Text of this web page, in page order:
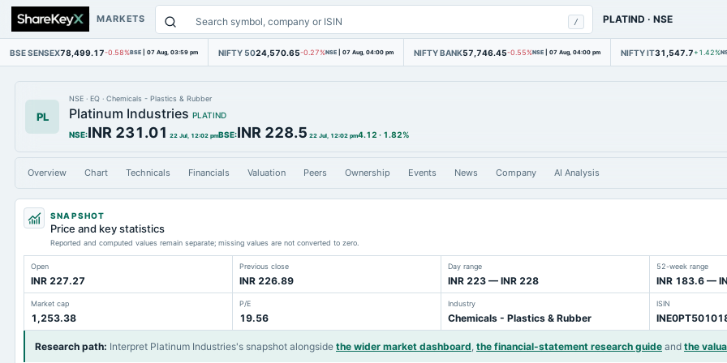
MARKETS / PLATIND ·NSE
BSE SENSEX78,499.17-0.58%BSE | 07 Aug, 03:59 pm NIFTY 5024,570.65-0.27%NSE | 07 Aug, 04:00 pm NIFTY BANK57,746.45-0.55%NSE | 07 Aug, 04:00 pm NIFTY IT31,547.7 +1.42%
PL
NSE · EQ · Chemicals - Plastics & Rubber
Platinum Industries PLATIND
NSE:INR 231.01 22 Jul, 12:02 pmBSE:INR 228.5 22 Jul, 12:02 pm4.12 · 1.82%
Overview Chart Technicals Financials Valuation Peers Ownership Events News Company AI Analysis
SNAPSHOT
Price and key statistics
Reported and computed values remain separate; missing values are not converted to zero.
Open
INR 227.27
Previous close
INR 226.89
Day range
INR 223 — INR 228
52-week range
INR 183.6 —
Market cap
1,253.38
P/E
19.56
Industry
Chemicals - Plastics & Rubber
ISIN
Research path: Interpret Platinum Industries's snapshot alongside the wider market dashboard, the financial-statement research guide and the